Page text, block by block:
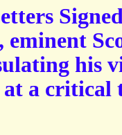
his
at a critical